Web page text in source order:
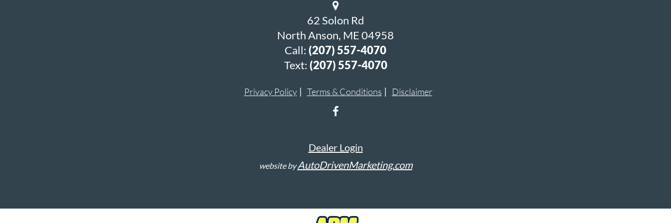
62 Solon Rd
North Anson, ME 04958
Call: (207) 557-4070
Text: (207) 557-4070
Privacy Policy Terms & Conditions Disclaimer
Dealer Login
website byAutoDrivenMarketing.com